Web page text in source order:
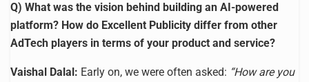
Q) What was the vision behind building an AI-powered
platform? How do Excellent Publicity differ from other
AdTech players in terms of your product and service?
Vaishal Dalal: Early on, we were often asked: “How are you